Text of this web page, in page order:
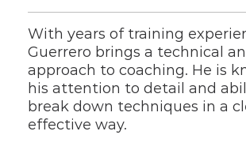
With years of training
Guerrero brings a technical
approach to coaching. He is
his attention to detail and
break down techniques in a
effective way.